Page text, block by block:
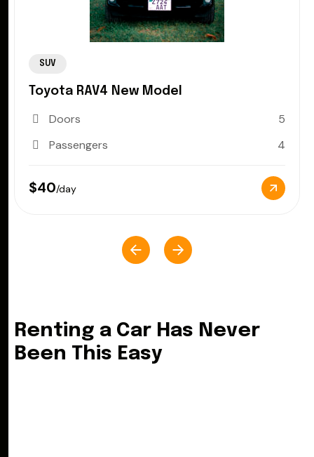
SUV
Toyota RAV4 New Model
Doors
5
Passengers
4
$40/day
Renting a Car Has Never
Been This Easy